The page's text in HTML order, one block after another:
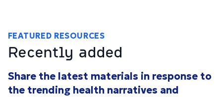
FEATURED RESOURCES
Recently added
Share the latest materials in response to
the trending health narratives and